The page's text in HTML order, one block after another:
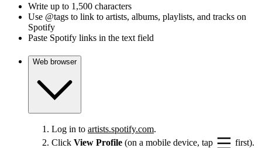
Write up to 1,500 characters
Use @tags to link to artists, albums, playlists, and tracks on
Spotify
Paste Spotify links in the text field
Web browser
Log in to artists.spotify.com.
Click View Profile (on a mobile device, tap
first).